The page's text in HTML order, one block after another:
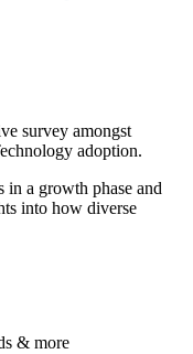
survey amongst
adoption.
a growth phase and
into how diverse
& more